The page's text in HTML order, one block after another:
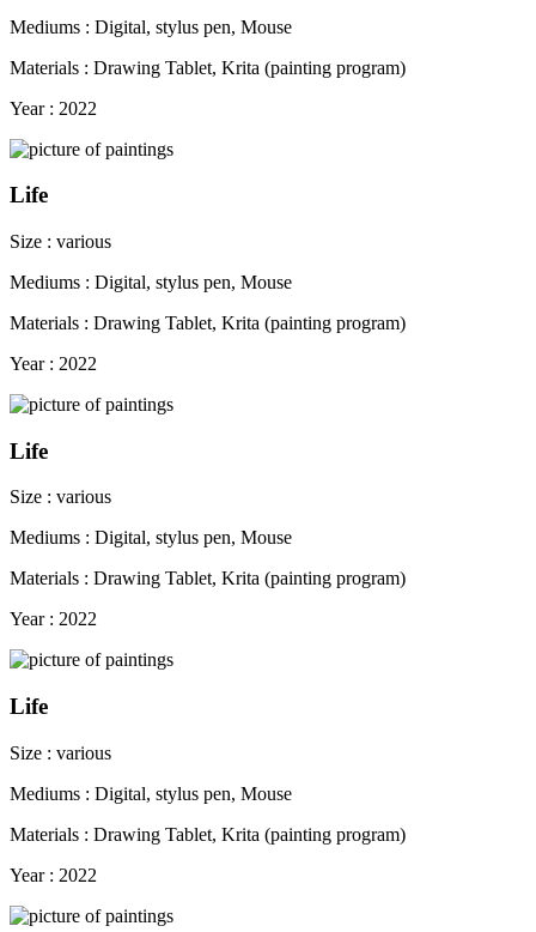
Mediums : Digital, stylus pen, Mouse
Materials : Drawing Tablet, Krita (painting program)
Year : 2022
Life
Size : various
Mediums : Digital, stylus pen, Mouse
Materials : Drawing Tablet, Krita (painting program)
Year : 2022
Life
Size : various
Mediums : Digital, stylus pen, Mouse
Materials : Drawing Tablet, Krita (painting program)
Year : 2022
Life
Size : various
Mediums : Digital, stylus pen, Mouse
Materials : Drawing Tablet, Krita (painting program)
Year : 2022